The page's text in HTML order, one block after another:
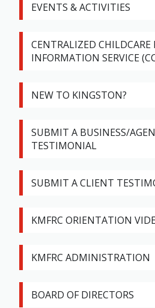
EVENTS & ACTIVITIES
CENTRALIZED CHILDCARE
INFORMATION SERVICE
NEW TO KINGSTON?
SUBMIT A BUSINESS/
TESTIMONIAL
SUBMIT A CLIENT
KMFRC ORIENTATION
KMFRC ADMINISTRATION
BOARD OF DIRECTORS